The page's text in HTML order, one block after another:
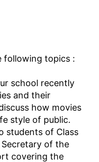
following topics :
school recently
and their
how movies
style of public.
students of Class
Secretary of the
covering the